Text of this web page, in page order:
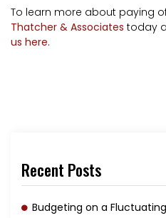
To learn more about paying
Thatcher & Associates today
us here.
Recent Posts
Budgeting on a